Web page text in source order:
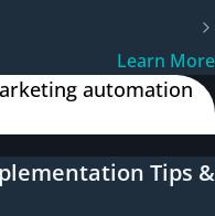
Learn More
Tips &